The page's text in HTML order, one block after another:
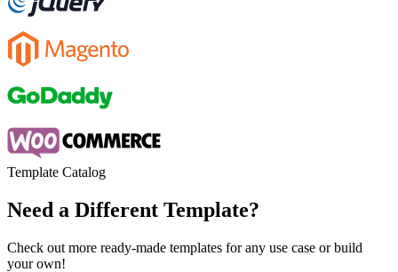
Template Catalog
Need a Different Template?
Check out more ready-made templates for any use case or build
your own!